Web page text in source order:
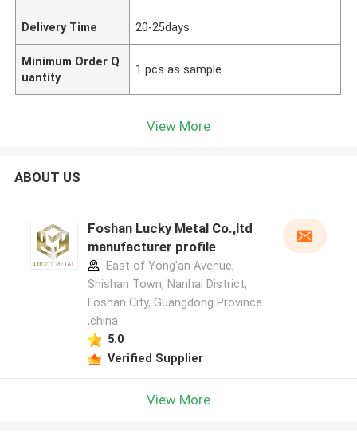
Delivery Time 20-25days
Minimum Order Q
uantity
1 pcs as sample
View More
ABOUT US
Foshan Lucky Metal Co.,ltd
manufacturer profile
East of Yong'an Avenue,
Shishan Town, Nanhai District,
Foshan City, Guangdong Province
,china
5.0
Verified Supplier
View More